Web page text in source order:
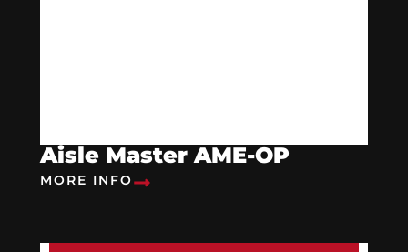
Aisle Master AME-OP
MORE INFO